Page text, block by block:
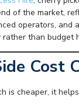
of the market,
operators,
than budget
Cost
is cheaper, it